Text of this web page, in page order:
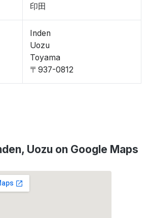
印田
Inden
Uozu
Toyama
〒937-0812
Uozu on Google Maps